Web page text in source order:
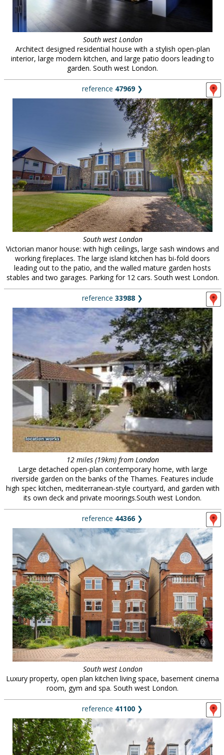
South west London
Architect designed residential house with a stylish open-plan
interior, large modern kitchen, and large patio doors leading to
garden. South west London.
reference 47969❯
South west London
Victorian manor house: with high ceilings, large sash windows and
working fireplaces. The large island kitchen has bi-fold doors
leading out to the patio, and the walled mature garden hosts
stables and two garages. Parking for 12 cars. South west London.
reference 33988 ❯
12 miles (19km) from London
Large detached open-plan contemporary home, with large
riverside garden on the banks of the Thames. Features include
high spec kitchen, mediterranean-style courtyard, and garden with
its own deck and private moorings.South west London.
reference 44366❯
South west London
Luxury property, open plan kitchen living space, basement cinema
room, gym and spa. South west London.
reference 41100 ❯